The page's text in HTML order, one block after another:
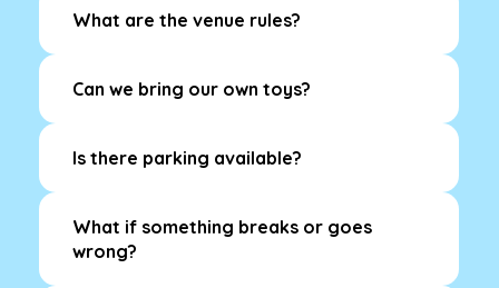
What are the venue rules?
Can we bring our own toys?
Is there parking available?
What if something breaks or goes
wrong?